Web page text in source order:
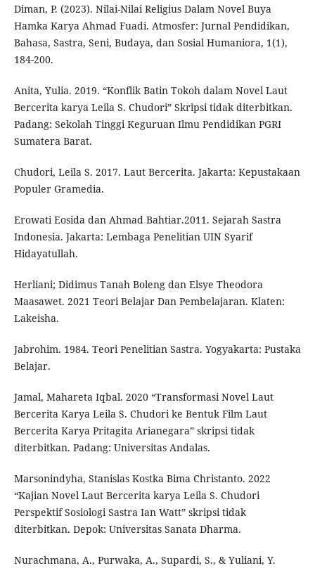
Diman, P. (2023). Nilai-Nilai Religius Dalam Novel Buya
Hamka Karya Ahmad Fuadi. Atmosfer: Jurnal Pendidikan,
Bahasa, Sastra, Seni, Budaya, dan Sosial Humaniora, 1(1),
184-200.
Anita, Yulia. 2019. “Konflik Batin Tokoh dalam Novel Laut
Bercerita karya Leila S. Chudori” Skripsi tidak diterbitkan.
Padang: Sekolah Tinggi Keguruan Ilmu Pendidikan PGRI
Sumatera Barat.
Chudori, Leila S. 2017. Laut Bercerita. Jakarta: Kepustakaan
Populer Gramedia.
Erowati Eosida dan Ahmad Bahtiar.2011. Sejarah Sastra
Indonesia. Jakarta: Lembaga Penelitian UIN Syarif
Hidayatullah.
Herliani; Didimus Tanah Boleng dan Elsye Theodora
Maasawet. 2021 Teori Belajar Dan Pembelajaran. Klaten:
Lakeisha.
Jabrohim. 1984. Teori Penelitian Sastra. Yogyakarta: Pustaka
Belajar.
Jamal, Mahareta Iqbal. 2020 “Transformasi Novel Laut
Bercerita Karya Leila S. Chudori ke Bentuk Film Laut
Bercerita Karya Pritagita Arianegara” skripsi tidak
diterbitkan. Padang: Universitas Andalas.
Marsonindyha, Stanislas Kostka Bima Christanto. 2022
“Kajian Novel Laut Bercerita karya Leila S. Chudori
Perspektif Sosiologi Sastra Ian Watt” skripsi tidak
diterbitkan. Depok: Universitas Sanata Dharma.
Nurachmana, A., Purwaka, A., Supardi, S., & Yuliani, Y.